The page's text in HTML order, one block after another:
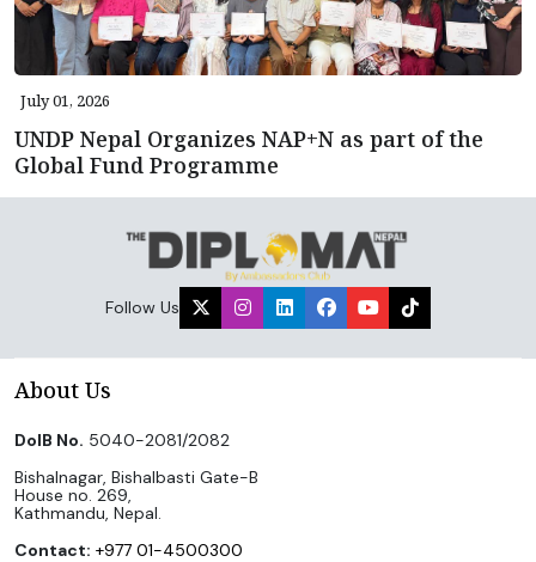
July 01, 2026
UNDP Nepal Organizes NAP+N as part of the
Global Fund Programme
Follow Us
About Us
DoIB No. 5040-2081/2082
Bishalnagar, Bishalbasti Gate-B
House no. 269,
Kathmandu, Nepal.
Contact: +977 01-4500300